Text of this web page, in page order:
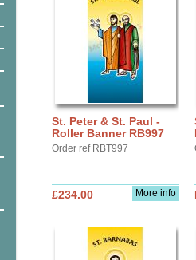
St. Peter & St. Paul -
Roller Banner RB997
Order ref RBT997
More info
£234.00